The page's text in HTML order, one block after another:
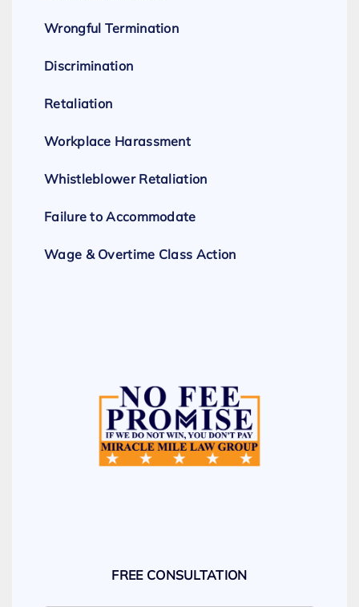
Wrongful Termination
Discrimination
Retaliation
Workplace Harassment
Whistleblower Retaliation
Failure to Accommodate
Wage & Overtime Class Action
FREE CONSULTATION